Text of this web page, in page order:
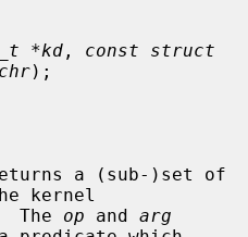
*kd , const struct
);
a (sub-)set of
kernel
The op and arg